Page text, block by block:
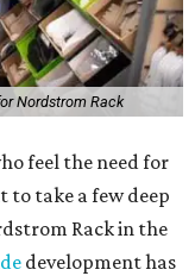
Nordstrom Rack
feel the need for
take a few deep
Rack in the
development has